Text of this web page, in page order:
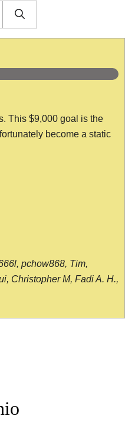
This $9,000 goal is the
become a static
pchow868, Tim,
Christopher M, Fadi A. H.,